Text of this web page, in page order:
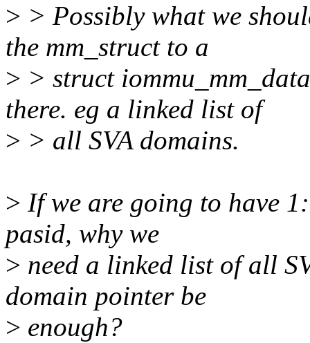
> > Possibly what we
the mm_struct to a
> > struct
there. eg a linked list of
> > all SVA domains.
> If we are going to have
pasid, why we
> need a linked list of all
domain pointer be
> enough?